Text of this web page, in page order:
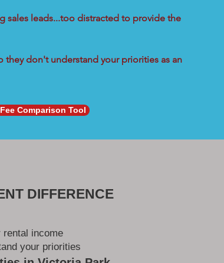
sales leads...too distracted to provide the
don't understand your priorities as an
Comparison Tool
DIFFERENCE
income
your priorities